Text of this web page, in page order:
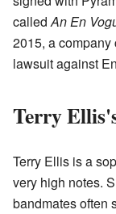
calledAn En
2015, a
lawsuit against
Terry
Terry Ellis is a
very high notes.
bandmates often